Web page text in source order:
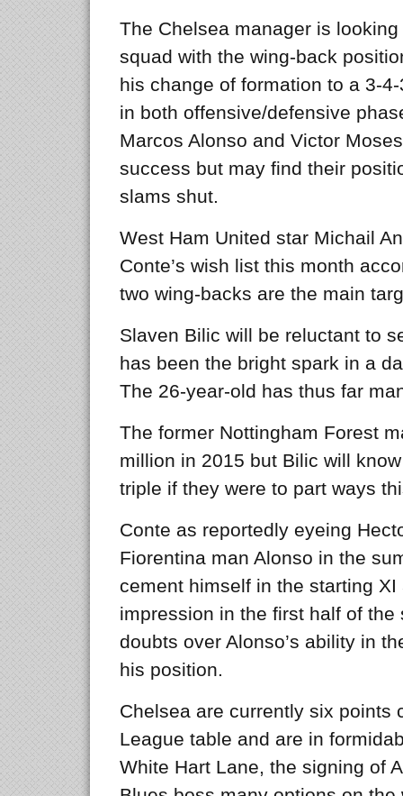
The Chelsea manager is
squad with the wing-back
his change of formation to a 3-
in both offensive/defensive
Marcos Alonso and Victor
success but may find their
slams shut.
West Ham United star Michail
Conte’s wish list this month
two wing-backs are the main
Slaven Bilic will be reluctant to
has been the bright spark in a
The 26-year-old has thus far
The former Nottingham Forest
million in 2015 but Bilic will
triple if they were to part ways
Conte as reportedly eyeing
Fiorentina man Alonso in the
cement himself in the starting
impression in the first half of
doubts over Alonso’s ability in
his position.
Chelsea are currently six points
League table and are in
White Hart Lane, the signing of